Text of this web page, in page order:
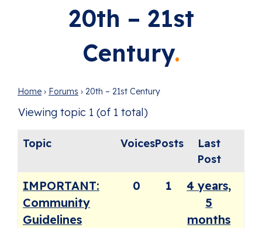
20th – 21st
Century
Home › Forums › 20th – 21st Century
Viewing topic 1 (of 1 total)
Topic VoicesPosts
Last
Post
IMPORTANT:
Community
Guidelines
0 1
4 years,
5
months